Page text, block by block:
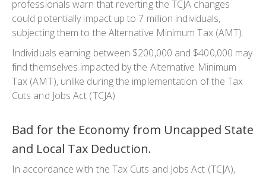
professionals warn that reverting the TCJA changes
could potentially impact up to 7 million individuals,
subjecting them to the Alternative Minimum Tax (AMT).
Individuals earning between $200,000 and $400,000 may
find themselves impacted by the Alternative Minimum
Tax (AMT), unlike during the implementation of the Tax
Cuts and Jobs Act (TCJA)
Bad for the Economy from Uncapped State
and Local Tax Deduction.
In accordance with the Tax Cuts and Jobs Act (TCJA),